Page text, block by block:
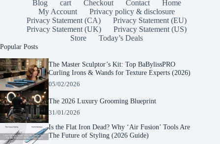
Blog cart Checkout Contact
Home
My Account
Privacy policy & disclosure
Privacy Statement (CA)
Privacy Statement (EU)
Privacy Statement (UK)
Privacy Statement (US)
Store
Today’s Deals
Popular Posts
The Master Sculptor’s Kit: Top BaBylissPRO
Curling Irons & Wands for Texture Experts (2026)
05/02/2026
The 2026 Luxury Grooming Blueprint
31/01/2026
Is the Flat Iron Dead? Why ‘Air Fusion’ Tools Are
The Future of Styling (2026 Guide)